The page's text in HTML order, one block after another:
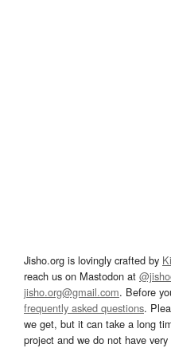
Jisho.org is lovingly crafted by
reach us on Mastodon at
jisho.org@gmail.com. Before
frequently asked questions.
we get, but it can take a long
project and we do not have